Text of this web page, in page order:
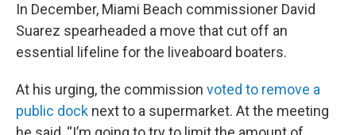
In December, Miami Beach commissioner David
Suarez spearheaded a move that cut off an
essential lifeline for the liveaboard boaters.
At his urging, the commission voted to remove a
public dock next to a supermarket. At the meeting